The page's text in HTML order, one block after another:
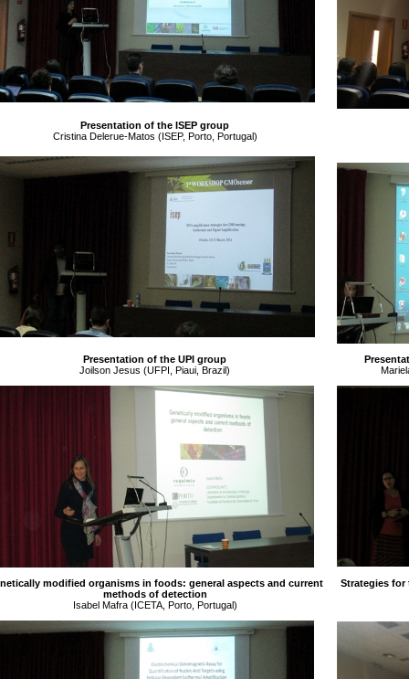
Presentation of the ISEP group
Cristina Delerue-Matos (ISEP, Porto, Portugal)
Presentation of the UPI group
Joilson Jesus (UFPI, Piaui, Brazil)
modified organisms in foods: general aspects and current
methods of detection
Isabel Mafra (ICETA, Porto, Portugal)
Strategies